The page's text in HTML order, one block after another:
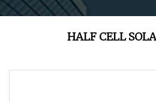
HALF CELL